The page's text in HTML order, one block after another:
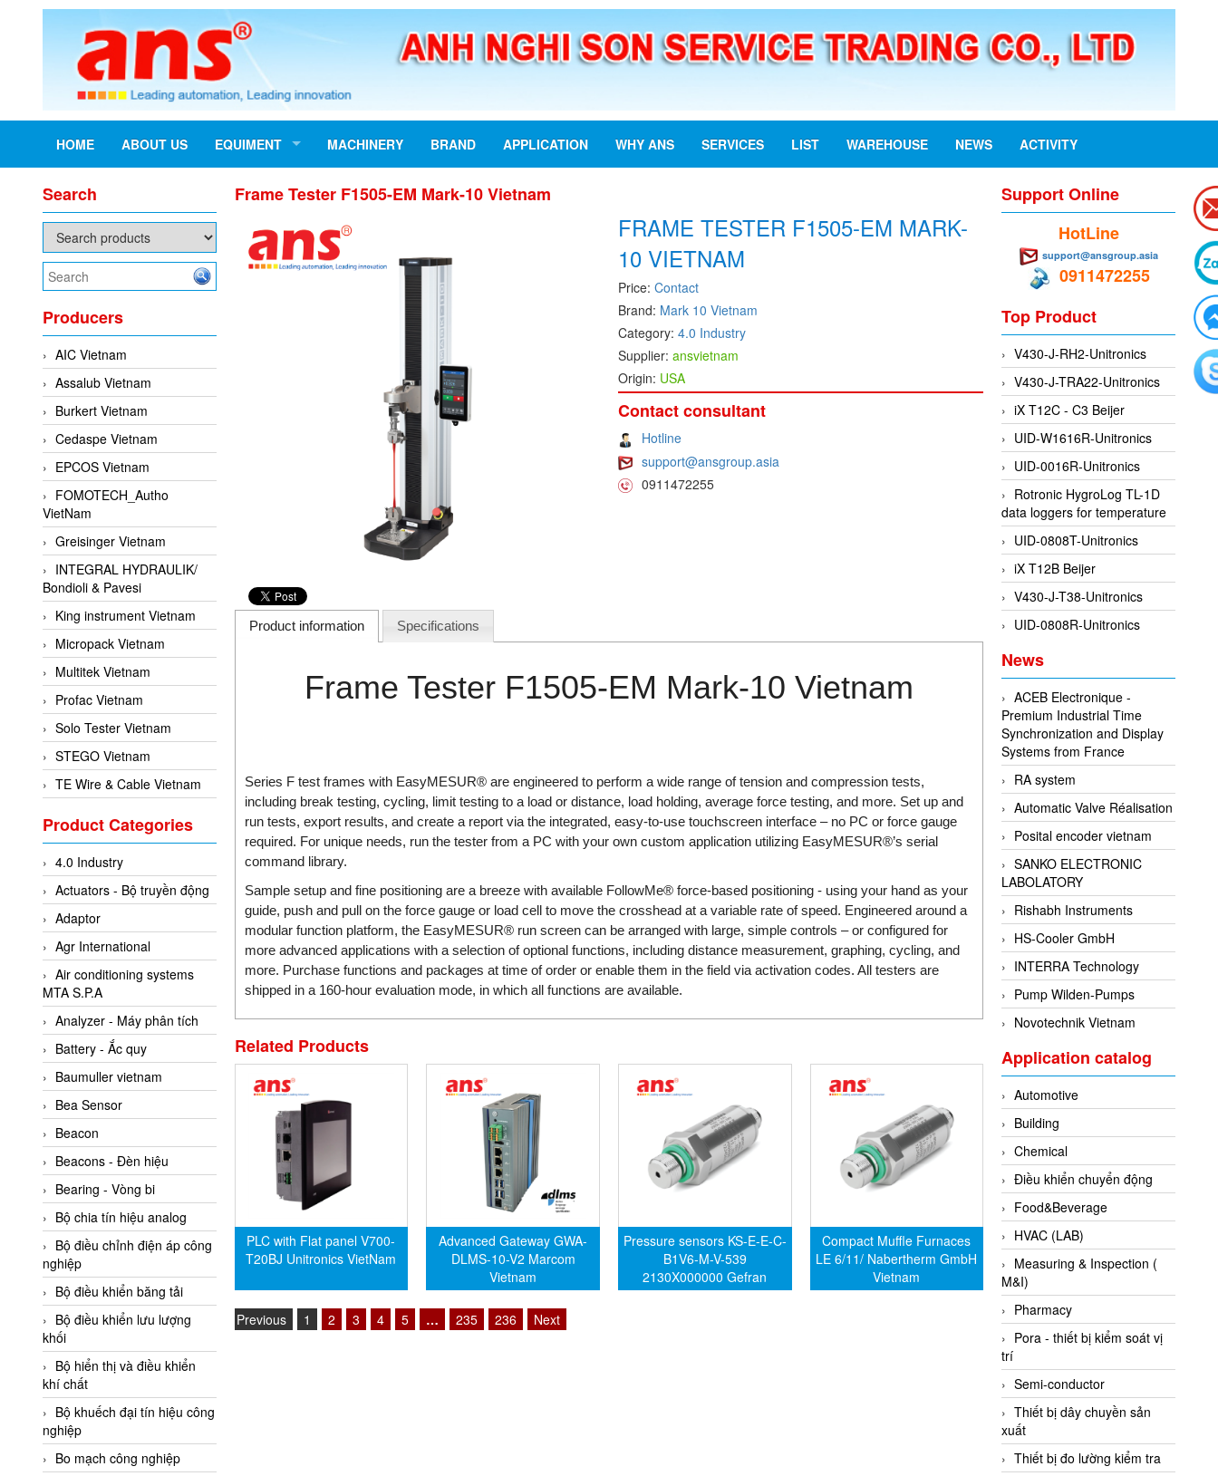
HOME ABOUT US EQUIMENT MACHINERY BRAND APPLICATION WHY ANS SERVICES LIST WAREHOUSE NEWS ACTIVITY
Search
Producers
AIC Vietnam
Assalub Vietnam
Burkert Vietnam
Cedaspe Vietnam
EPCOS Vietnam
FOMOTECH_Autho
VietNam
Greisinger Vietnam
INTEGRAL HYDRAULIK/
Bondioli & Pavesi
King instrument Vietnam
Micropack Vietnam
Multitek Vietnam
Profac Vietnam
Solo Tester Vietnam
STEGO Vietnam
TE Wire & Cable Vietnam
Woodward Vietnam
3CTEST Vietnam
4B VietNam Vietnam
ABB Vietnam
AC Infinity Vietnam
AC&E Telecommunications
AC&T Vietnam
Accepta Vietnam
ACCUMAC Vietnam
AccuWeb Vietnam
Acey
ACOEM Vietnam
ADCA Vietnam
ADFweb Vietnam
Adler Vietnam
Ados Vietnam
Advanced Energy Vietnam
Advantech Vietnam
Agate Vietnam
AGR International Vietnam
Aichi Tokei Denki Vietnam
Aii Vietnam
AIKOH
Product Categories
4.0 Industry
Actuators - Bộ truyền động
Adaptor
Agr International
Air conditioning systems
MTA S.P.A
Analyzer - Máy phân tích
Battery - Ắc quy
Baumuller vietnam
Bea Sensor
Beacon
Beacons - Đèn hiệu
Bearing - Vòng bi
Bộ chia tín hiệu analog
Bộ điều chỉnh điện áp công
nghiệp
Bộ điều khiển băng tải
Bộ điều khiển lưu lượng
khối
Bộ hiển thị và điều khiển
khí chất
Bộ khuếch đại tín hiệu công
nghiệp
Bo mạch công nghiệp
Frame Tester F1505-EM Mark-10 Vietnam
FRAME TESTER F1505-EM MARK-
10 VIETNAM
Price: Contact
Brand: Mark 10 Vietnam
Category: 4.0 Industry
Supplier: ansvietnam
Origin: USA
Contact consultant
Hotline
support@ansgroup.asia
0911472255
Product information Specifications
Frame Tester F1505-EM Mark-10 Vietnam
Series F test frames with EasyMESUR® are engineered to perform a wide range of tension and compression tests,
including break testing, cycling, limit testing to a load or distance, load holding, average force testing, and more. Set up and
run tests, export results, and create a report via the integrated, easy-to-use touchscreen interface – no PC or force gauge
required. For unique needs, run the tester from a PC with your own custom application utilizing EasyMESUR®’s serial
command library.
Sample setup and fine positioning are a breeze with available FollowMe® force-based positioning - using your hand as your
guide, push and pull on the force gauge or load cell to move the crosshead at a variable rate of speed. Engineered around a
modular function platform, the EasyMESUR® run screen can be arranged with large, simple controls – or configured for
more advanced applications with a selection of optional functions, including distance measurement, graphing, cycling, and
more. Purchase functions and packages at time of order or enable them in the field via activation codes. All testers are
shipped in a 160-hour evaluation mode, in which all functions are available.
Related Products
PLC with Flat panel V700-
T20BJ Unitronics VietNam
Advanced Gateway GWA-
DLMS-10-V2 Marcom
Vietnam
Pressure sensors KS-E-E-C-
B1V6-M-V-539
2130X000000 Gefran
Vietnam
Compact Muffle Furnaces
LE 6/11/ Nabertherm GmbH
Vietnam
Previous 1 2 3 4 5 … 235 236 Next
Support Online
HotLine
support@ansgroup.asia
0911472255
Top Product
V430-J-RH2-Unitronics
V430-J-TRA22-Unitronics
iX T12C - C3 Beijer
UID-W1616R-Unitronics
UID-0016R-Unitronics
Rotronic HygroLog TL-1D
data loggers for temperature
UID-0808T-Unitronics
iX T12B Beijer
V430-J-T38-Unitronics
UID-0808R-Unitronics
News
ACEB Electronique -
Premium Industrial Time
Synchronization and Display
Systems from France
RA system
Automatic Valve Réalisation
Posital encoder vietnam
SANKO ELECTRONIC
LABOLATORY
Rishabh Instruments
HS-Cooler GmbH
INTERRA Technology
Pump Wilden-Pumps
Novotechnik Vietnam
Application catalog
Automotive
Building
Chemical
Điều khiển chuyển động
Food&Beverage
HVAC (LAB)
Measuring & Inspection (
M&I)
Pharmacy
Pora - thiết bị kiểm soát vị
trí
Semi-conductor
Thiết bị dây chuyền sản
xuất
Thiết bị đo lường kiểm tra